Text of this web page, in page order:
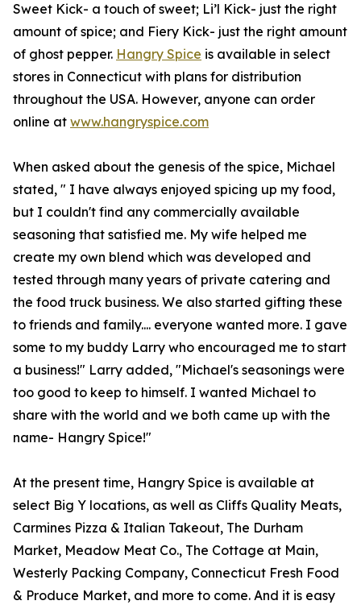
Sweet Kick- a touch of sweet; Li’l Kick- just the right
amount of spice; and Fiery Kick- just the right amount
of ghost pepper. Hangry Spice is available in select
stores in Connecticut with plans for distribution
throughout the USA. However, anyone can order
online at www.hangryspice.com
When asked about the genesis of the spice, Michael
stated, " I have always enjoyed spicing up my food,
but I couldn't find any commercially available
seasoning that satisfied me. My wife helped me
create my own blend which was developed and
tested through many years of private catering and
the food truck business. We also started gifting these
to friends and family.... everyone wanted more. I gave
some to my buddy Larry who encouraged me to start
a business!" Larry added, "Michael's seasonings were
too good to keep to himself. I wanted Michael to
share with the world and we both came up with the
name- Hangry Spice!"
At the present time, Hangry Spice is available at
select Big Y locations, as well as Cliffs Quality Meats,
Carmines Pizza & Italian Takeout, The Durham
Market, Meadow Meat Co., The Cottage at Main,
Westerly Packing Company, Connecticut Fresh Food
& Produce Market, and more to come. And it is easy